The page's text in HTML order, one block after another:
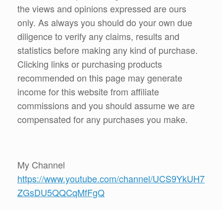
the views and opinions expressed are ours
only. As always you should do your own due
diligence to verify any claims, results and
statistics before making any kind of purchase.
Clicking links or purchasing products
recommended on this page may generate
income for this website from affiliate
commissions and you should assume we are
compensated for any purchases you make.
My Channel
https://www.youtube.com/channel/UCS9YkUH7
ZGsDU5QQCqMfFgQ